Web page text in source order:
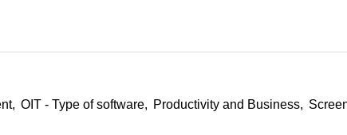
OIT - Type of software Productivity and Business